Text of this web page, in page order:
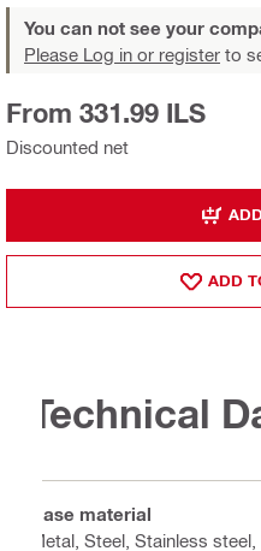
You can not see your
Please Log in or register to
Discounted net
From 331.99 ILS
ADD
Technical
Base material
Metal, Steel, Stainless